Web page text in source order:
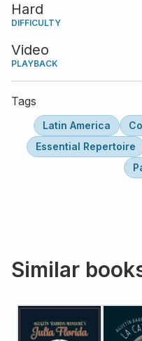
Hard
DIFFICULTY
Video
PLAYBACK
Tags
Latin America
Essential Repertoire
Similar